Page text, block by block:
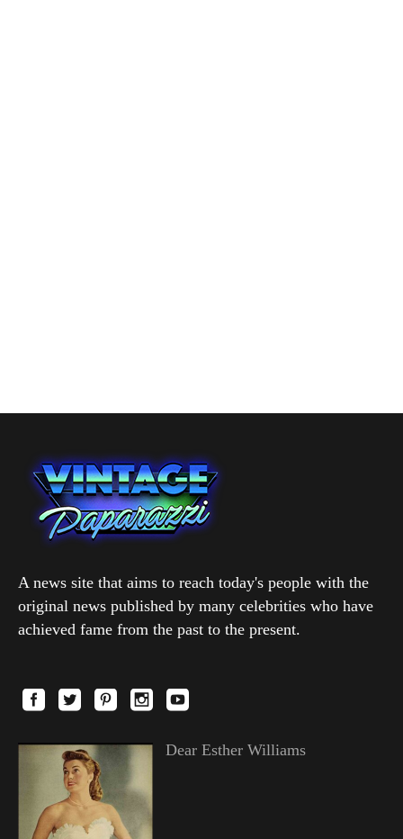
A news site that aims to reach today's people with the
original news published by many celebrities who have
achieved fame from the past to the present.
Dear Esther Williams